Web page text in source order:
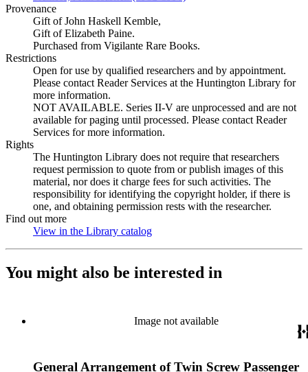
Provenance
Gift of John Haskell Kemble,
Gift of Elizabeth Paine.
Purchased from Vigilante Rare Books.
Restrictions
Open for use by qualified researchers and by appointment.
Please contact Reader Services at the Huntington Library for
more information.
NOT AVAILABLE. Series II-V are unprocessed and are not
available for paging until processed. Please contact Reader
Services for more information.
Rights
The Huntington Library does not require that researchers
request permission to quote from or publish images of this
material, nor does it charge fees for such activities. The
responsibility for identifying the copyright holder, if there is
one, and obtaining permission rests with the researcher.
Find out more
View in the Library catalog
You might also be interested in
Image not available
General Arrangement of Twin Screw Passenger